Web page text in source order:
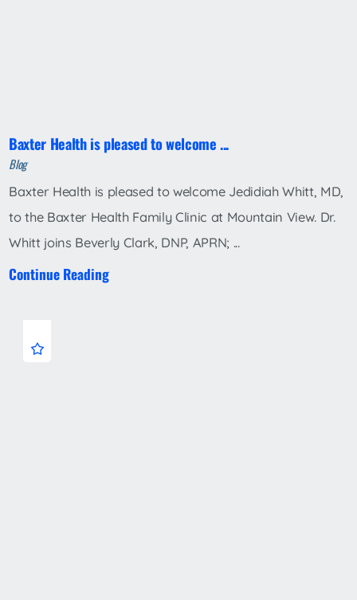
Baxter Health is pleased to welcome ...
Blog
Baxter Health is pleased to welcome Jedidiah Whitt, MD,
to the Baxter Health Family Clinic at Mountain View. Dr.
Whitt joins Beverly Clark, DNP, APRN; ...
Continue Reading